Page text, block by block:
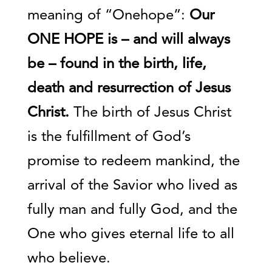
meaning of “Onehope”: Our
ONE HOPE is – and will always
be – found in the birth, life,
death and resurrection of Jesus
Christ.
The birth of Jesus Christ
is the fulfillment of God’s
promise to redeem mankind, the
arrival of the Savior who lived as
fully man and fully God, and the
One who gives eternal life to all
who believe.